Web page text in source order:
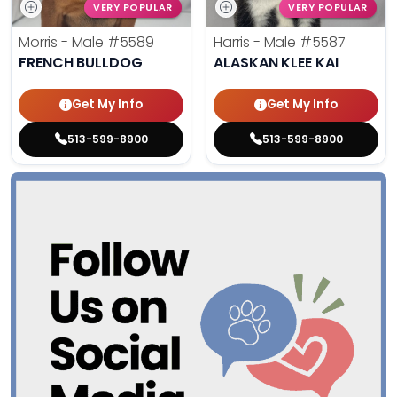
VERY POPULAR
Morris - Male #5589
FRENCH BULLDOG
Get My Info
513-599-8900
VERY POPULAR
Harris - Male #5587
ALASKAN KLEE KAI
Get My Info
513-599-8900